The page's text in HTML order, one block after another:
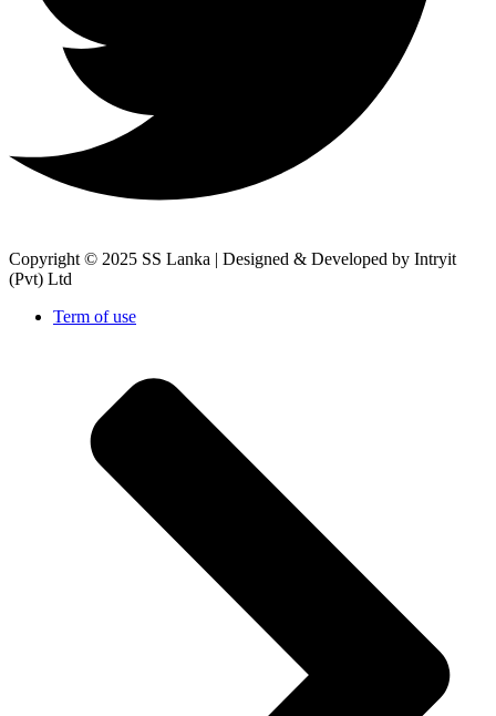
Copyright © 2025 SS Lanka | Designed & Developed by Intryit
(Pvt) Ltd
Term of use